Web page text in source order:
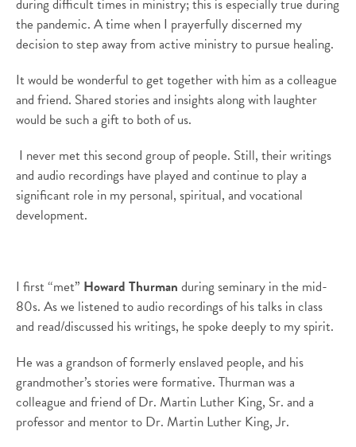
during difficult times in ministry; this is especially true during
the pandemic. A time when I prayerfully discerned my
decision to step away from active ministry to pursue healing.
It would be wonderful to get together with him as a colleague
and friend. Shared stories and insights along with laughter
would be such a gift to both of us.
I never met this second group of people. Still, their writings
and audio recordings have played and continue to play a
significant role in my personal, spiritual, and vocational
development.
I first “met” Howard Thurman during seminary in the mid-
80s. As we listened to audio recordings of his talks in class
and read/discussed his writings, he spoke deeply to my spirit.
He was a grandson of formerly enslaved people, and his
grandmother’s stories were formative. Thurman was a
colleague and friend of Dr. Martin Luther King, Sr. and a
professor and mentor to Dr. Martin Luther King, Jr.